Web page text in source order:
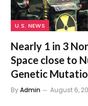
U.S. NEWS
Nearly 1 in 3
Space close to
Genetic
ByAdmin August 6,